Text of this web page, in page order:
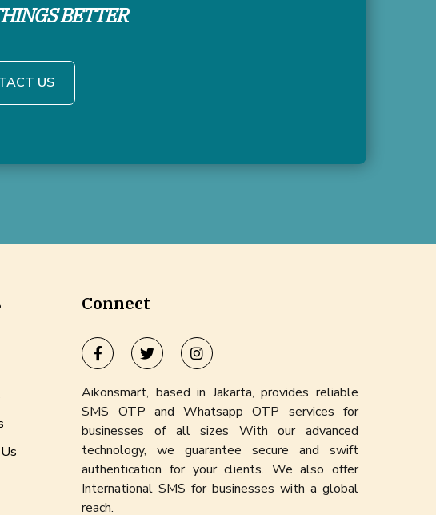
BETTER
US
Connect
Aikonsmart, based in Jakarta, provides reliable
SMS OTP and Whatsapp OTP services for
businesses of all sizes With our advanced
technology, we guarantee secure and swift
authentication for your clients. We also offer
International SMS for businesses with a global
reach.